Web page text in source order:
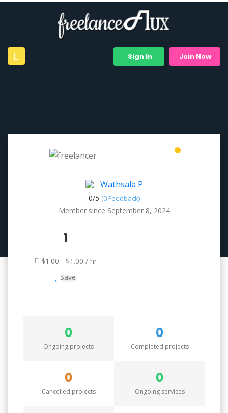
Sign In Join Now
Wathsala P
0/5 (0 Feedback)
Member since September 8, 2024
1
$1.00 - $1.00 / hr
Save
0
Ongoing projects
0
Completed projects
0
Cancelled projects
0
Ongoing services